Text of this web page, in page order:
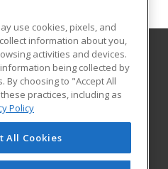
College
Road
US
use cookies, pixels, and
information about you,
activities and devices.
being collected by
choosing to "Accept All
practices, including as
Policy
All Cookies